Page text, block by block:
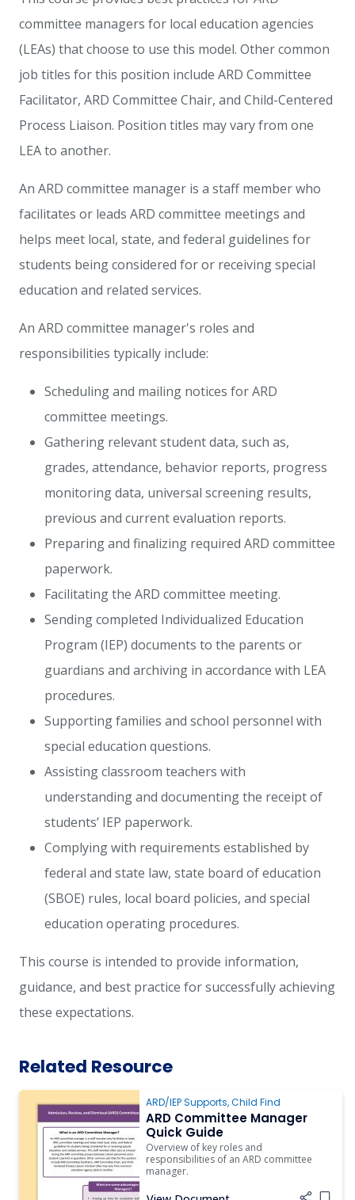
committee managers for local education agencies
(LEAs) that choose to use this model. Other common
job titles for this position include ARD Committee
Facilitator, ARD Committee Chair, and Child-Centered
Process Liaison. Position titles may vary from one
LEA to another.
An ARD committee manager is a staff member who
facilitates or leads ARD committee meetings and
helps meet local, state, and federal guidelines for
students being considered for or receiving special
education and related services.
An ARD committee manager's roles and
responsibilities typically include:
Scheduling and mailing notices for ARD
committee meetings.
Gathering relevant student data, such as,
grades, attendance, behavior reports, progress
monitoring data, universal screening results,
previous and current evaluation reports.
Preparing and finalizing required ARD committee
paperwork.
Facilitating the ARD committee meeting.
Sending completed Individualized Education
Program (IEP) documents to the parents or
guardians and archiving in accordance with LEA
procedures.
Supporting families and school personnel with
special education questions.
Assisting classroom teachers with
understanding and documenting the receipt of
students’ IEP paperwork.
Complying with requirements established by
federal and state law, state board of education
(SBOE) rules, local board policies, and special
education operating procedures.
This course is intended to provide information,
guidance, and best practice for successfully achieving
these expectations.
Related Resource
ARD/IEP Supports,Child Find
ARD Committee Manager
Quick Guide
Overview of key roles and
responsibilities of an ARD committee
manager.